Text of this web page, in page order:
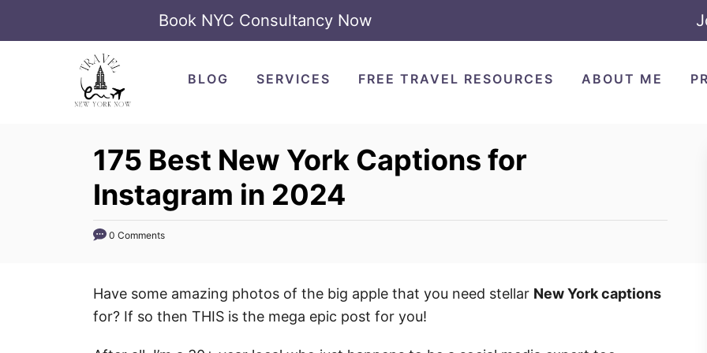
Book NYC Consultancy Now
BLOG SERVICES FREE TRAVEL RESOURCES ABOUT ME
175 Best New York Captions for
Instagram in 2024
0 Comments
Have some amazing photos of the big apple that you need stellar New York captions
for? If so then THIS is the mega epic post for you!